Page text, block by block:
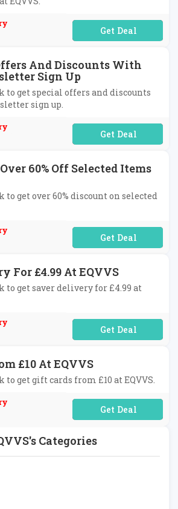
Categories
No Code Required
And Discounts With
Sign Up
get special offers and discounts
sign up.
No Code Required
60% Off Selected Items
get over 60% discount on selected
No Code Required
For £4.99 At EQVVS
get saver delivery for £4.99 at
No Code Required
£10 At EQVVS
get gift cards from £10 at EQVVS.
No Code Required